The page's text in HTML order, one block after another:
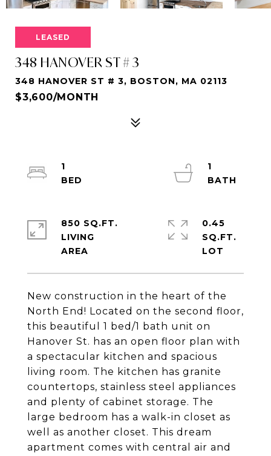
LEASED
348 HANOVER ST # 3
348 HANOVER ST # 3, BOSTON, MA 02113
$3,600/MONTH
New construction in the heart of the
North End! Located on the second floor,
this beautiful 1 bed/1 bath unit on
Hanover St. has an open floor plan with
a spectacular kitchen and spacious
living room. The kitchen has granite
countertops, stainless steel appliances
and plenty of cabinet storage. The
large bedroom has a walk-in closet as
well as another closet. This dream
apartment comes with central air and
1
1
850 SQ.FT.
LIVING
0.45
SQ.FT.